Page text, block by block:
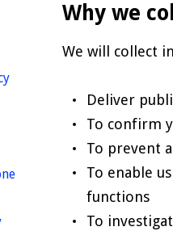
Why we
We will collect
Deliver
To confirm
To prevent
To enable
functions
To